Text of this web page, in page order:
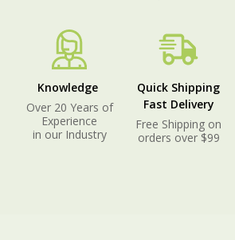
Knowledge
Over 20 Years of
Experience
in our Industry
Quick Shipping
Fast Delivery
Free Shipping on
orders over $99